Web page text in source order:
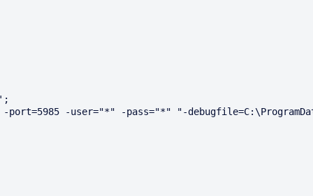
-user="*" -pass="*" "-